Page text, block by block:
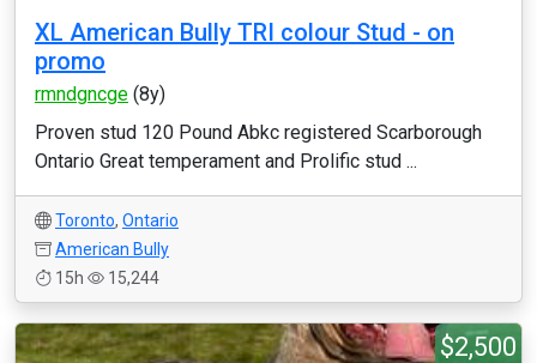
XL American Bully TRI colour Stud - on
promo
rmndgncge (8y)
Proven stud 120 Pound Abkc registered Scarborough
Ontario Great temperament and Prolific stud ...
Toronto, Ontario
American Bully
15h
15,244
$2,500